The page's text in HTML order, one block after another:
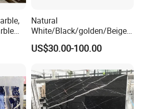
Natural
White/Black/golden/Beige/
Green/Brown/Blue/red/Grey
/Light
Stone/Mosaic/Onyx
Floor/Wall/paving
calacacatta Tile for
Decoration
US$30.00-100.00